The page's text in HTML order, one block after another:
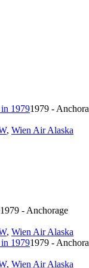
1979 -
, Wien Air Alaska
1979 - Anchorage
, Wien Air Alaska
1979 -
, Wien Air Alaska